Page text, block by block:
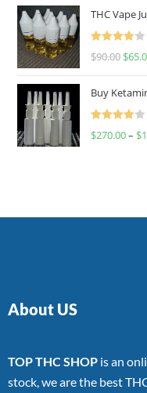
THC Vape
Rated
$90.00 $
Buy
Rated
$270.00– $
About US
TOP THC SHOP is an
stock, we are the best